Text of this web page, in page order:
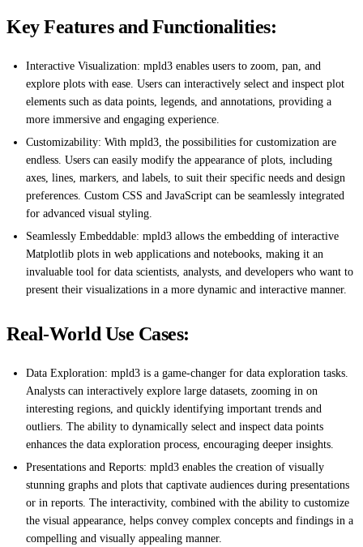
Key Features and Functionalities:
Interactive Visualization: mpld3 enables users to zoom, pan, and
explore plots with ease. Users can interactively select and inspect plot
elements such as data points, legends, and annotations, providing a
more immersive and engaging experience.
Customizability: With mpld3, the possibilities for customization are
endless. Users can easily modify the appearance of plots, including
axes, lines, markers, and labels, to suit their specific needs and design
preferences. Custom CSS and JavaScript can be seamlessly integrated
for advanced visual styling.
Seamlessly Embeddable: mpld3 allows the embedding of interactive
Matplotlib plots in web applications and notebooks, making it an
invaluable tool for data scientists, analysts, and developers who want to
present their visualizations in a more dynamic and interactive manner.
Real-World Use Cases:
Data Exploration: mpld3 is a game-changer for data exploration tasks.
Analysts can interactively explore large datasets, zooming in on
interesting regions, and quickly identifying important trends and
outliers. The ability to dynamically select and inspect data points
enhances the data exploration process, encouraging deeper insights.
Presentations and Reports: mpld3 enables the creation of visually
stunning graphs and plots that captivate audiences during presentations
or in reports. The interactivity, combined with the ability to customize
the visual appearance, helps convey complex concepts and findings in a
compelling and visually appealing manner.